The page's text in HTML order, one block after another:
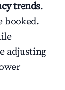
trends.
booked.
adjusting